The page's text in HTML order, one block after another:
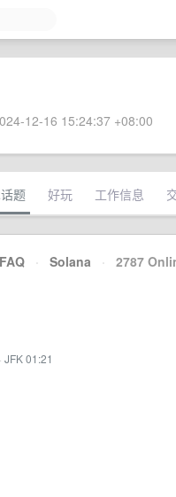
12-16 15:24:37 +08:00
题 好玩 工作信息
FAQ · Solana · 2787
· JFK 01:21